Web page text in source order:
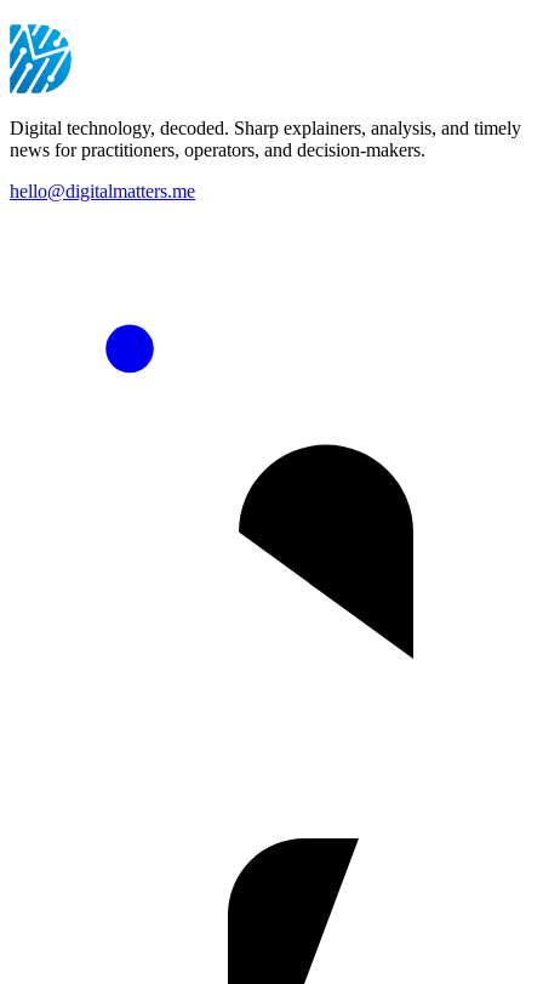
Digital technology, decoded. Sharp explainers, analysis, and timely
news for practitioners, operators, and decision-makers.
hello@digitalmatters.me